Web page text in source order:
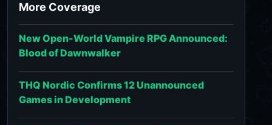
More Coverage
New Open-World Vampire RPG Announced:
Blood of Dawnwalker
THQ Nordic Confirms 12 Unannounced
Games in Development